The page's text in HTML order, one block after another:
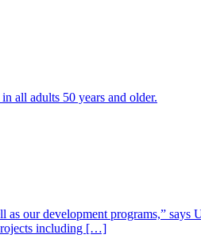
all adults 50 years and older.
our development programs,” says
including […]